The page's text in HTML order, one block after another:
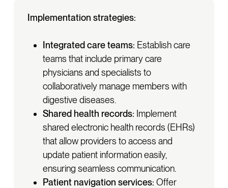
Implementation strategies:
Integrated care teams: Establish care
teams that include primary care
physicians and specialists to
collaboratively manage members with
digestive diseases.
Shared health records: Implement
shared electronic health records (EHRs)
that allow providers to access and
update patient information easily,
ensuring seamless communication.
Patient navigation services: Offer